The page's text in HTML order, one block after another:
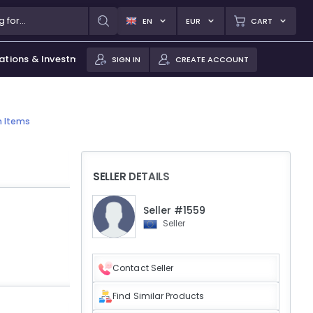
EN EUR CART
& Investments SIGN IN CREATE ACCOUNT
Items
SELLER DETAILS
Seller #1559
Seller
Contact Seller
Find Similar Products